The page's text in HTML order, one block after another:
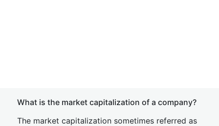
What is the market capitalization of a company?
The market capitalization sometimes referred as